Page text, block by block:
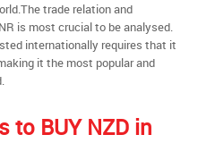
trade relation and
is most crucial to be analysed.
internationally requires that it
it the most popular and
to BUY NZD in